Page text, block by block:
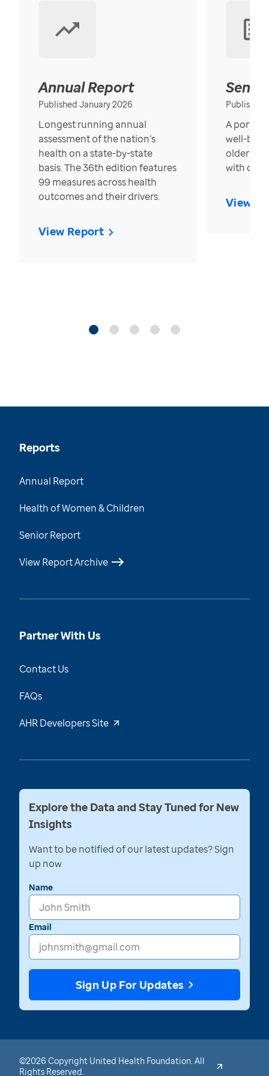
Annual Report
Published January 2026
Longest running annual
assessment of the nation’s
health on a state-by-state
basis. The 36th edition features
99 measures across health
outcomes and their drivers.
View Report
Published
A
well-
older in
with over
View
Reports
Annual Report
Health of Women & Children
Senior Report
View Report Archive
Partner With Us
Contact Us
FAQs
AHR Developers Site
Explore the Data and Stay Tuned for New
Insights
Want to be notified of our latest updates? Sign
up now
Name
Email
Sign Up For Updates
©2026 Copyright United Health Foundation. All
Rights Reserved.